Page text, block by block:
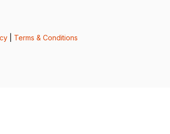
| Terms & Conditions